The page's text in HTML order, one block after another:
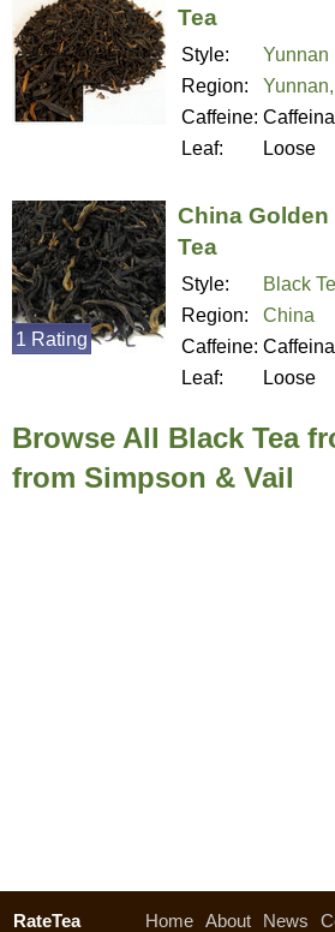
Tea
Style:
Yunnan
Region:
Caffeine:
Leaf:
Loose
China
Tea
Style:
Black
Region:
China
Caffeine:
Leaf:
Loose
1 Rating
Browse All Black Tea
from Simpson & Vail
RateTea Home About News